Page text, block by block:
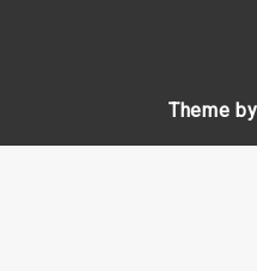
Theme